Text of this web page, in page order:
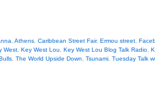
Athens Caribbean Street Fair, Ermou street
West Key West Lou Key West Lou Blog Talk Radio
The World Upside Down Tsunami Tuesday Talk